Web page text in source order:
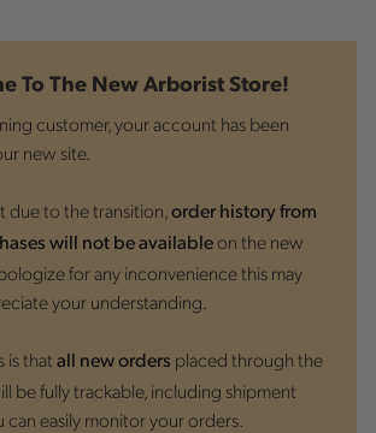
To The New Arborist Store!
customer, your account has been
new site.
due to the transition, order history from
will not be availableon the new
for any inconvenience this may
your understanding.
is that all new orders placed through the
be fully trackable, including shipment
can easily monitor your orders.